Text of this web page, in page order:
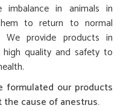
in animals in
to return to normal
We provide products in
quality and safety to
formulated our products
cause of anestrus.